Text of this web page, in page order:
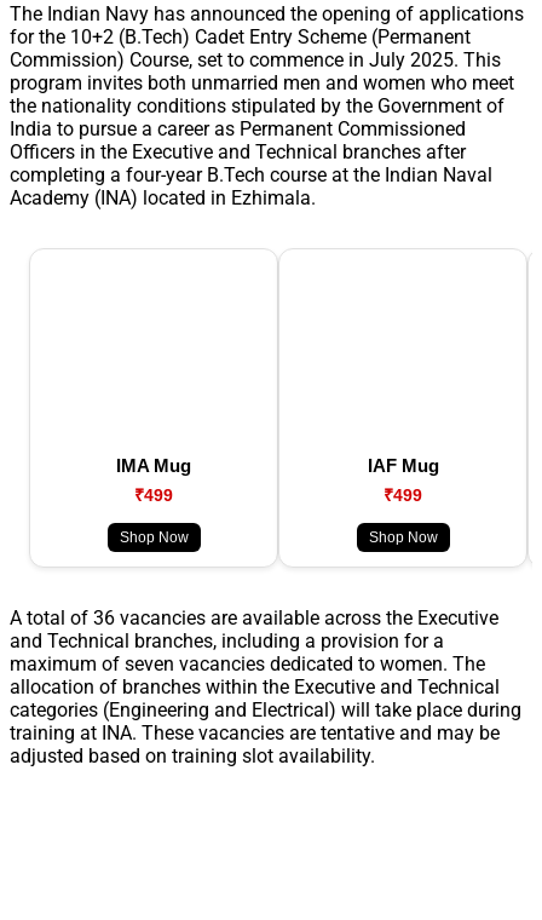
The Indian Navy has announced the opening of applications
for the 10+2 (B.Tech) Cadet Entry Scheme (Permanent
Commission) Course, set to commence in July 2025. This
program invites both unmarried men and women who meet
the nationality conditions stipulated by the Government of
India to pursue a career as Permanent Commissioned
Officers in the Executive and Technical branches after
completing a four-year B.Tech course at the Indian Naval
Academy (INA) located in Ezhimala.
IMA Mug
₹499
Shop Now
IAF Mug
₹499
Shop Now
A total of 36 vacancies are available across the Executive
and Technical branches, including a provision for a
maximum of seven vacancies dedicated to women. The
allocation of branches within the Executive and Technical
categories (Engineering and Electrical) will take place during
training at INA. These vacancies are tentative and may be
adjusted based on training slot availability.